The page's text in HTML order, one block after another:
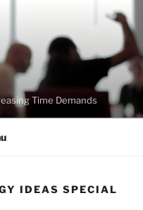
Time Demands
IDEAS SPECIAL